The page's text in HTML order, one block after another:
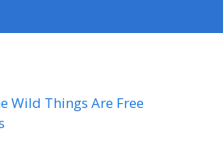
Wild Things Are Free